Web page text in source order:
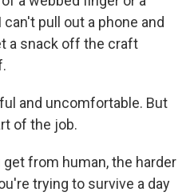
pull out a phone and
a snack off the craft
and uncomfortable. But
of the job.
get from human, the harder
trying to survive a day